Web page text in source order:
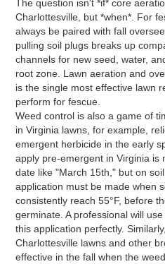
The question isn't *if* core
Charlottesville, but *when*. For
always be paired with fall
pulling soil plugs breaks up
channels for new seed, water,
root zone. Lawn aeration and
is the single most effective lawn
perform for fescue.
Weed control is also a game of
in Virginia lawns, for example,
emergent herbicide in the early
apply pre-emergent in Virginia is
date like "March 15th," but on
application must be made when
consistently reach 55°F, before
germinate. A professional will
this application perfectly.
Charlottesville lawns and other
effective in the fall when the